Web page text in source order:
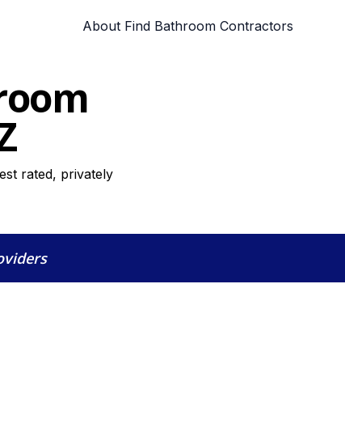
About Find Bathroom Contractors
rated, privately